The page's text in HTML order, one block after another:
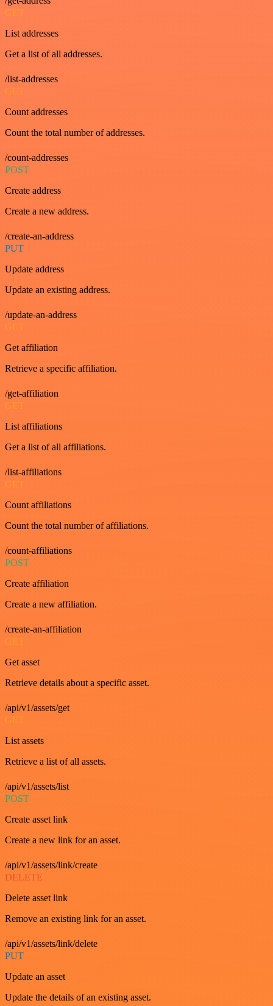
GET
List addresses
Get a list of all addresses.
/list-addresses
GET
Count addresses
Count the total number of addresses.
/count-addresses
POST
Create address
Create a new address.
/create-an-address
PUT
Update address
Update an existing address.
/update-an-address
GET
Get affiliation
Retrieve a specific affiliation.
/get-affiliation
GET
List affiliations
Get a list of all affiliations.
/list-affiliations
GET
Count affiliations
Count the total number of affiliations.
/count-affiliations
POST
Create affiliation
Create a new affiliation.
/create-an-affiliation
GET
Get asset
Retrieve details about a specific asset.
/api/v1/assets/get
GET
List assets
Retrieve a list of all assets.
/api/v1/assets/list
POST
Create asset link
Create a new link for an asset.
/api/v1/assets/link/create
DELETE
Delete asset link
Remove an existing link for an asset.
/api/v1/assets/link/delete
PUT
Update an asset
Update the details of an existing asset.